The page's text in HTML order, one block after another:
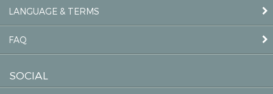
LANGUAGE & TERMS
FAQ
SOCIAL